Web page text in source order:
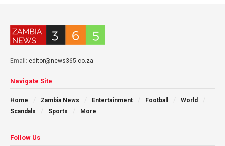
Email: editor@news365.co.za
Navigate Site
Home Zambia News Entertainment Football
World
Scandals
Sports More
Follow Us